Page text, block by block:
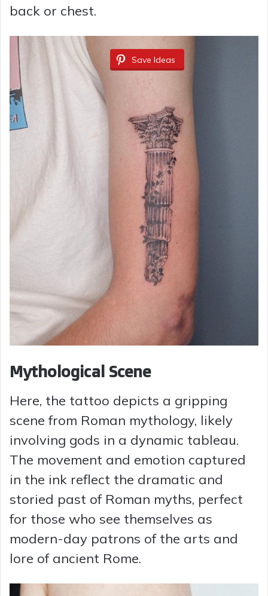
back or chest.
Save Ideas
Mythological Scene
Here, the tattoo depicts a gripping
scene from Roman mythology, likely
involving gods in a dynamic tableau.
The movement and emotion captured
in the ink reflect the dramatic and
storied past of Roman myths, perfect
for those who see themselves as
modern-day patrons of the arts and
lore of ancient Rome.